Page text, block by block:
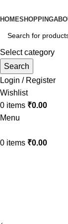
HOMESHOPPING
Select category
Search
Login / Register
Wishlist
0 items ₹0.00
Menu
0 items ₹0.00